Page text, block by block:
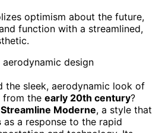
optimism about the future,
function with a streamlined,
the sleek, aerodynamic look of
from the early 20th century?
Streamline Moderne, a style that
as a response to the rapid